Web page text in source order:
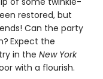
restored, but
Can the party
Expect the
in the New York
with a flourish.